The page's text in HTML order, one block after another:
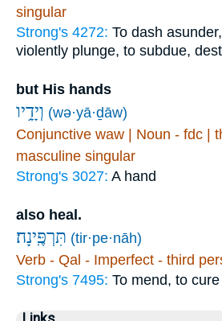
singular
Strong's 4272: To dash
violently plunge, to subdue,
but His hands
וְיָדָ֥יו (wə·yā·ḏāw)
Conjunctive waw | Noun - fdc |
masculine singular
Strong's 3027: A hand
also heal.
תִּרְפֶּֽינָה׃ (tir·pe·nāh)
Verb - Qal - Imperfect - third
Strong's 7495: To mend, to cure